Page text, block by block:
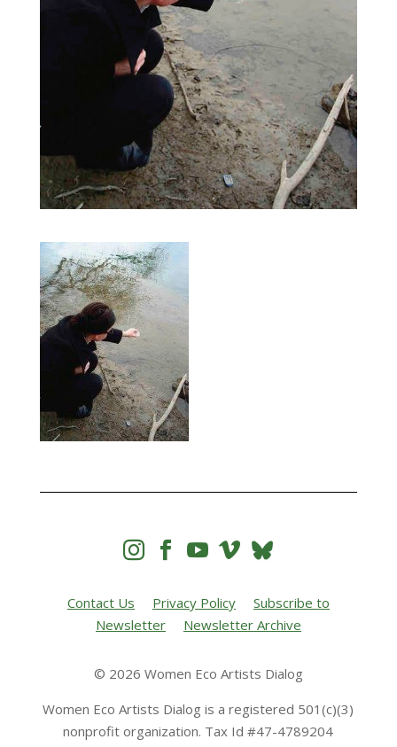
   
Contact Us Privacy Policy
Subscribe to
Newsletter
Newsletter Archive
© 2026 Women Eco Artists Dialog
Women Eco Artists Dialog is a registered 501(c)(3)
nonprofit organization. Tax Id #47-4789204